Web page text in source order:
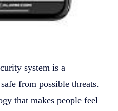
system is a
from possible threats.
that makes people feel